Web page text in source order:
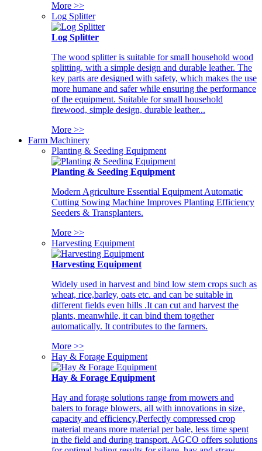
More >>
Log Splitter
Log Splitter
The wood splitter is suitable for small household wood
splitting, with a simple design and durable leather. The
key parts are designed with safety, which makes the use
more humane and safer while ensuring the performance
of the equipment. Suitable for small household
firewood, simple design, durable leather...
More >>
Farm Machinery
Planting & Seeding Equipment
Planting & Seeding Equipment
Modern Agriculture Essential Equipment Automatic
Cutting Sowing Machine Improves Planting Efficiency
Seeders & Transplanters.
More >>
Harvesting Equipment
Harvesting Equipment
Widely used in harvest and bind low stem crops such as
wheat, rice,barley, oats etc. and can be suitable in
different fields even hills .It can cut and harvest the
plants, meanwhile, it can bind them together
automatically. It contributes to the farmers.
More >>
Hay & Forage Equipment
Hay & Forage Equipment
Hay and forage solutions range from mowers and
balers to forage blowers, all with innovations in size,
capacity and efficiency,Perfectly compressed crop
material means more material per bale, less time spent
in the field and during transport. AGCO offers solutions